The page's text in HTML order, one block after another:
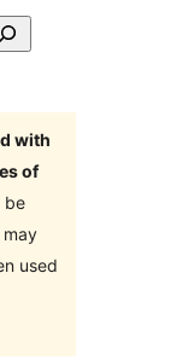
with
of
be
used